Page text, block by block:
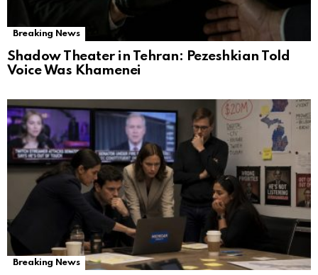
Breaking News
Shadow Theater in Tehran: Pezeshkian Told
Voice Was Khamenei
Breaking News